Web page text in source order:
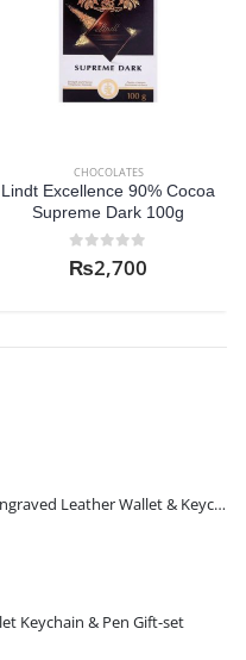
CHOCOLATES
Lindt Excellence 90% Cocoa
Supreme Dark 100g
0out of 5
₨2,700
Customized Name Engraved Leather Wallet & Keychain Gift-set
Keychain & Pen Gift-set